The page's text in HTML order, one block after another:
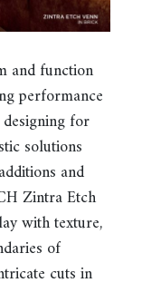
and function
performance
for
solutions
and
Zintra Etch
with texture,
of
cuts in